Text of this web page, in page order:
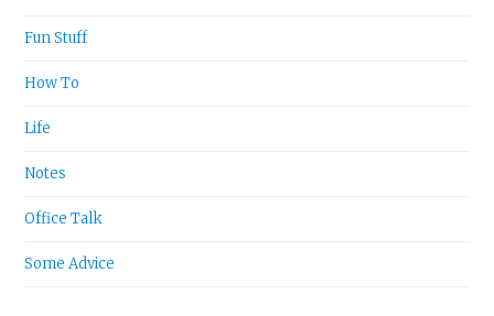
Fun Stuff
How To
Life
Notes
Office Talk
Some Advice